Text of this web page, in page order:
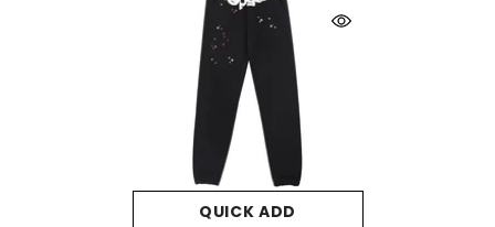
QUICK ADD